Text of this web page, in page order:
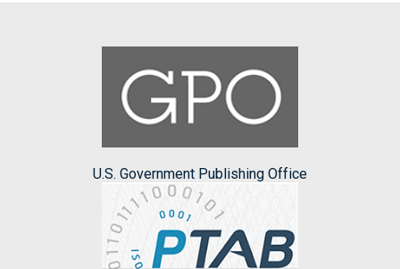
U.S. Government Publishing Office